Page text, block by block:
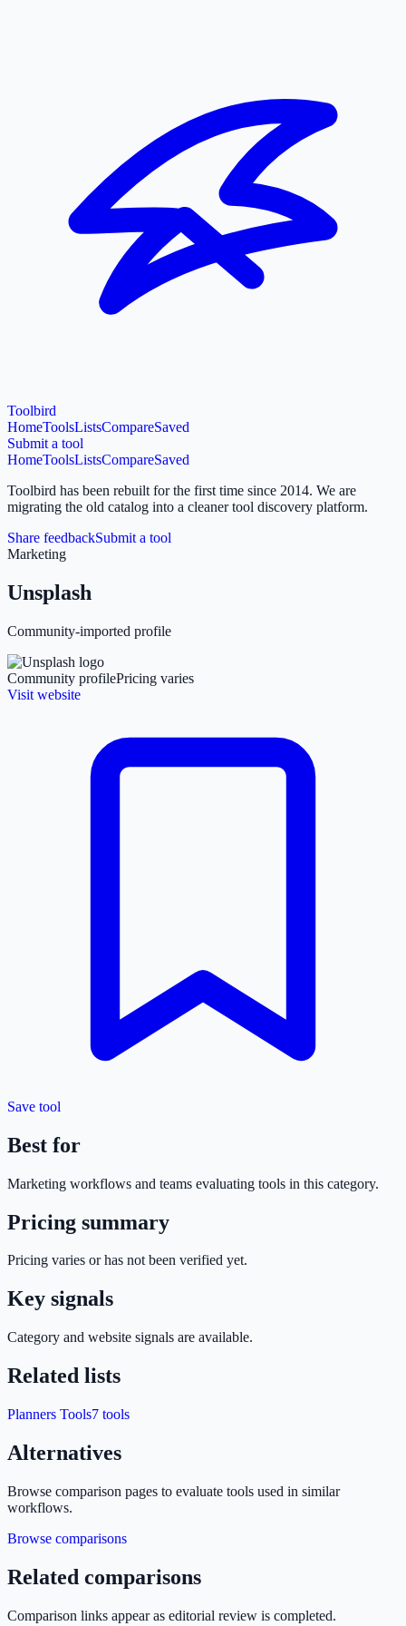
Toolbird
HomeToolsListsCompareSaved
Submit a tool
HomeToolsListsCompareSaved
Toolbird has been rebuilt for the first time since 2014. We are
migrating the old catalog into a cleaner tool discovery platform.
Share feedbackSubmit a tool
Marketing
Unsplash
Community-imported profile
Community profilePricing varies
Visit website
Save tool
Best for
Marketing workflows and teams evaluating tools in this category.
Pricing summary
Pricing varies or has not been verified yet.
Key signals
Category and website signals are available.
Related lists
Planners Tools7 tools
Alternatives
Browse comparison pages to evaluate tools used in similar
workflows.
Browse comparisons
Related comparisons
Comparison links appear as editorial review is completed.